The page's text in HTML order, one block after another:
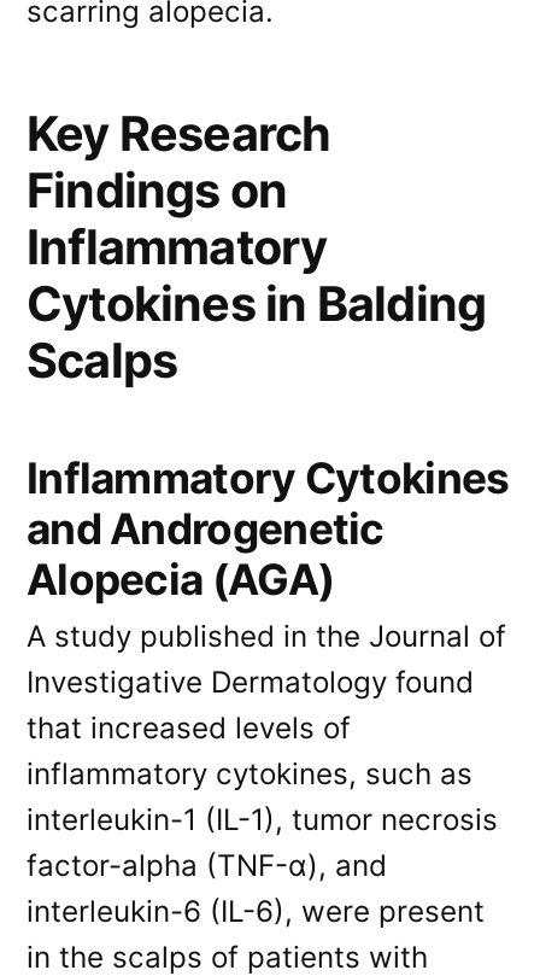
scarring alopecia.
Key Research
Findings on
Inflammatory
Cytokines in Balding
Scalps
Inflammatory Cytokines
and Androgenetic
Alopecia (AGA)
A study published in the Journal of
Investigative Dermatology found
that increased levels of
inflammatory cytokines, such as
interleukin-1 (IL-1), tumor necrosis
factor-alpha (TNF-α), and
interleukin-6 (IL-6), were present
in the scalps of patients with